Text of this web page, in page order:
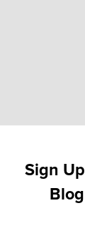
Sign